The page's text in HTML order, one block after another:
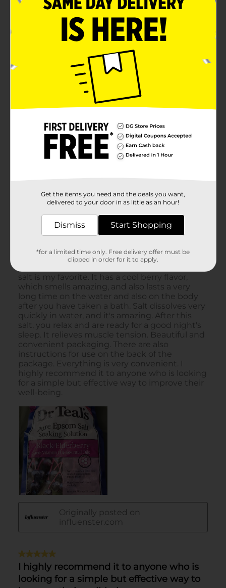
Get the items you need and the deals you want,
delivered to your door in as little as an hour!
Dismiss Start Shopping
*for a limited time only. Free delivery offer must be
clipped in order for it to apply.